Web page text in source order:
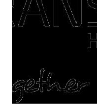
or property. Well, after
to buy and sell a house.
post-Lebaran house,
expensive: Home
is sold, you will have to